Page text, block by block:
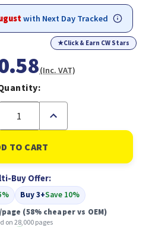
with Next Day Tracked
★Click & Earn CW Stars
(Inc. VAT)
Increase
of
Compatible
HP
657X
Black
Buy Offer:
Buy 3+Save 10%
page (58% cheaper vs OEM)
on 28,000 pages